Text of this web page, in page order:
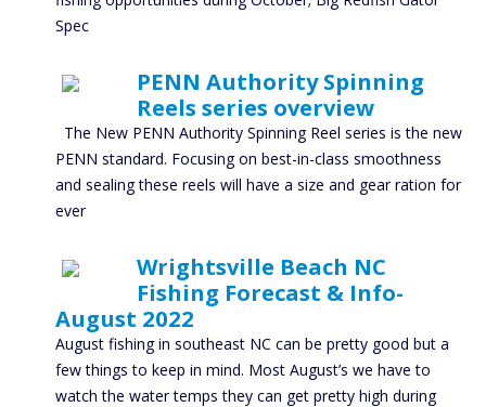
Spec
PENN Authority Spinning
Reels series overview
The New PENN Authority Spinning Reel series is the new
PENN standard. Focusing on best-in-class smoothness
and sealing these reels will have a size and gear ration for
ever
Wrightsville Beach NC
Fishing Forecast & Info-
August 2022
August fishing in southeast NC can be pretty good but a
few things to keep in mind. Most August’s we have to
watch the water temps they can get pretty high during